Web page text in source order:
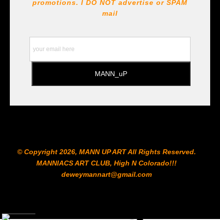
!!! https://goldenartistcolors.com https://www.liquitex.com
https://www.prismacolor.com
promotions. I DO NOT advertise or SPAM
mail
© Copyright 2026, MANN UP ART​ All Rights Reserved.
MANNIACS ART CLUB​, High N Colorado!!!
deweymannart@gmail.com